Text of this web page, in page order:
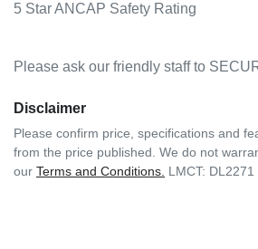
5 Star ANCAP Safety Rating
Please ask our friendly staff to
Disclaimer
Please confirm price, specifications and
from the price published. We do not
our Terms and Conditions. LMCT: DL2271